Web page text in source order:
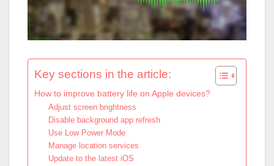
Key sections in the article:
How to improve battery life on Apple devices?
Adjust screen brightness
Disable background app refresh
Use Low Power Mode
Manage location services
Update to the latest iOS